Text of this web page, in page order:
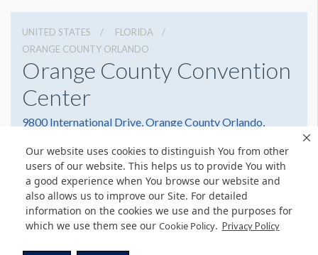
Our website uses cookies to distinguish You from other
users of our website. This helps us to provide You with
a good experience when You browse our website and
also allows us to improve our Site. For detailed
information on the cookies we use and the purposes for
which we use them see our Cookie Policy. Privacy Policy
UNITED STATES
FLORIDA
ORANGE COUNTY ORLANDO
Orange County Convention
Center
9800 International Drive, Orange County Orlando,
(407) 352-8700
Get Directions
Website
Share
© Copyright 2026 Freeman. All Rights Reserved.